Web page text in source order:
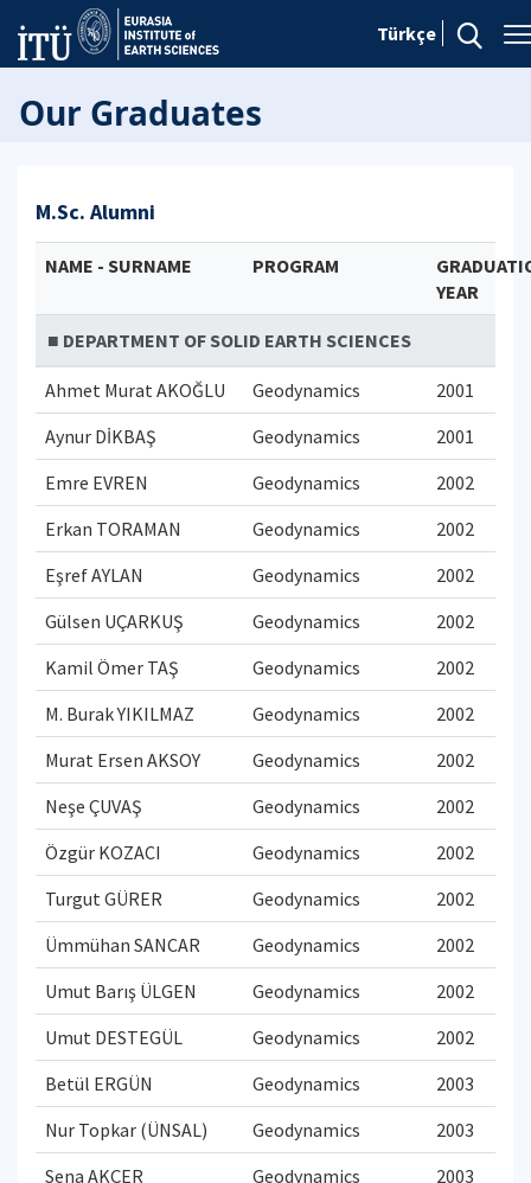
Türkçe
Our Graduates
M.Sc. Alumni
NAME - SURNAME PROGRAM
YEAR
■ DEPARTMENT OF SOLID EARTH SCIENCES
Ahmet Murat AKOĞLU Geodynamics
2001
Aynur DİKBAŞ
Geodynamics
2001
Emre EVREN
Geodynamics
2002
Erkan TORAMAN
Geodynamics
2002
Eşref AYLAN
Geodynamics
2002
Gülsen UÇARKUŞ
Geodynamics
2002
Kamil Ömer TAŞ
Geodynamics
2002
M. Burak YIKILMAZ
Geodynamics
2002
Murat Ersen AKSOY
Geodynamics
2002
Neşe ÇUVAŞ
Geodynamics
2002
Özgür KOZACI
Geodynamics
2002
Turgut GÜRER
Geodynamics
2002
Ümmühan SANCAR
Geodynamics
2002
Umut Barış ÜLGEN
Geodynamics
2002
Umut DESTEGÜL
Geodynamics
2002
Betül ERGÜN
Geodynamics
2003
Nur Topkar (ÜNSAL)
Geodynamics
2003
Sena AKÇER
Geodynamics
2003